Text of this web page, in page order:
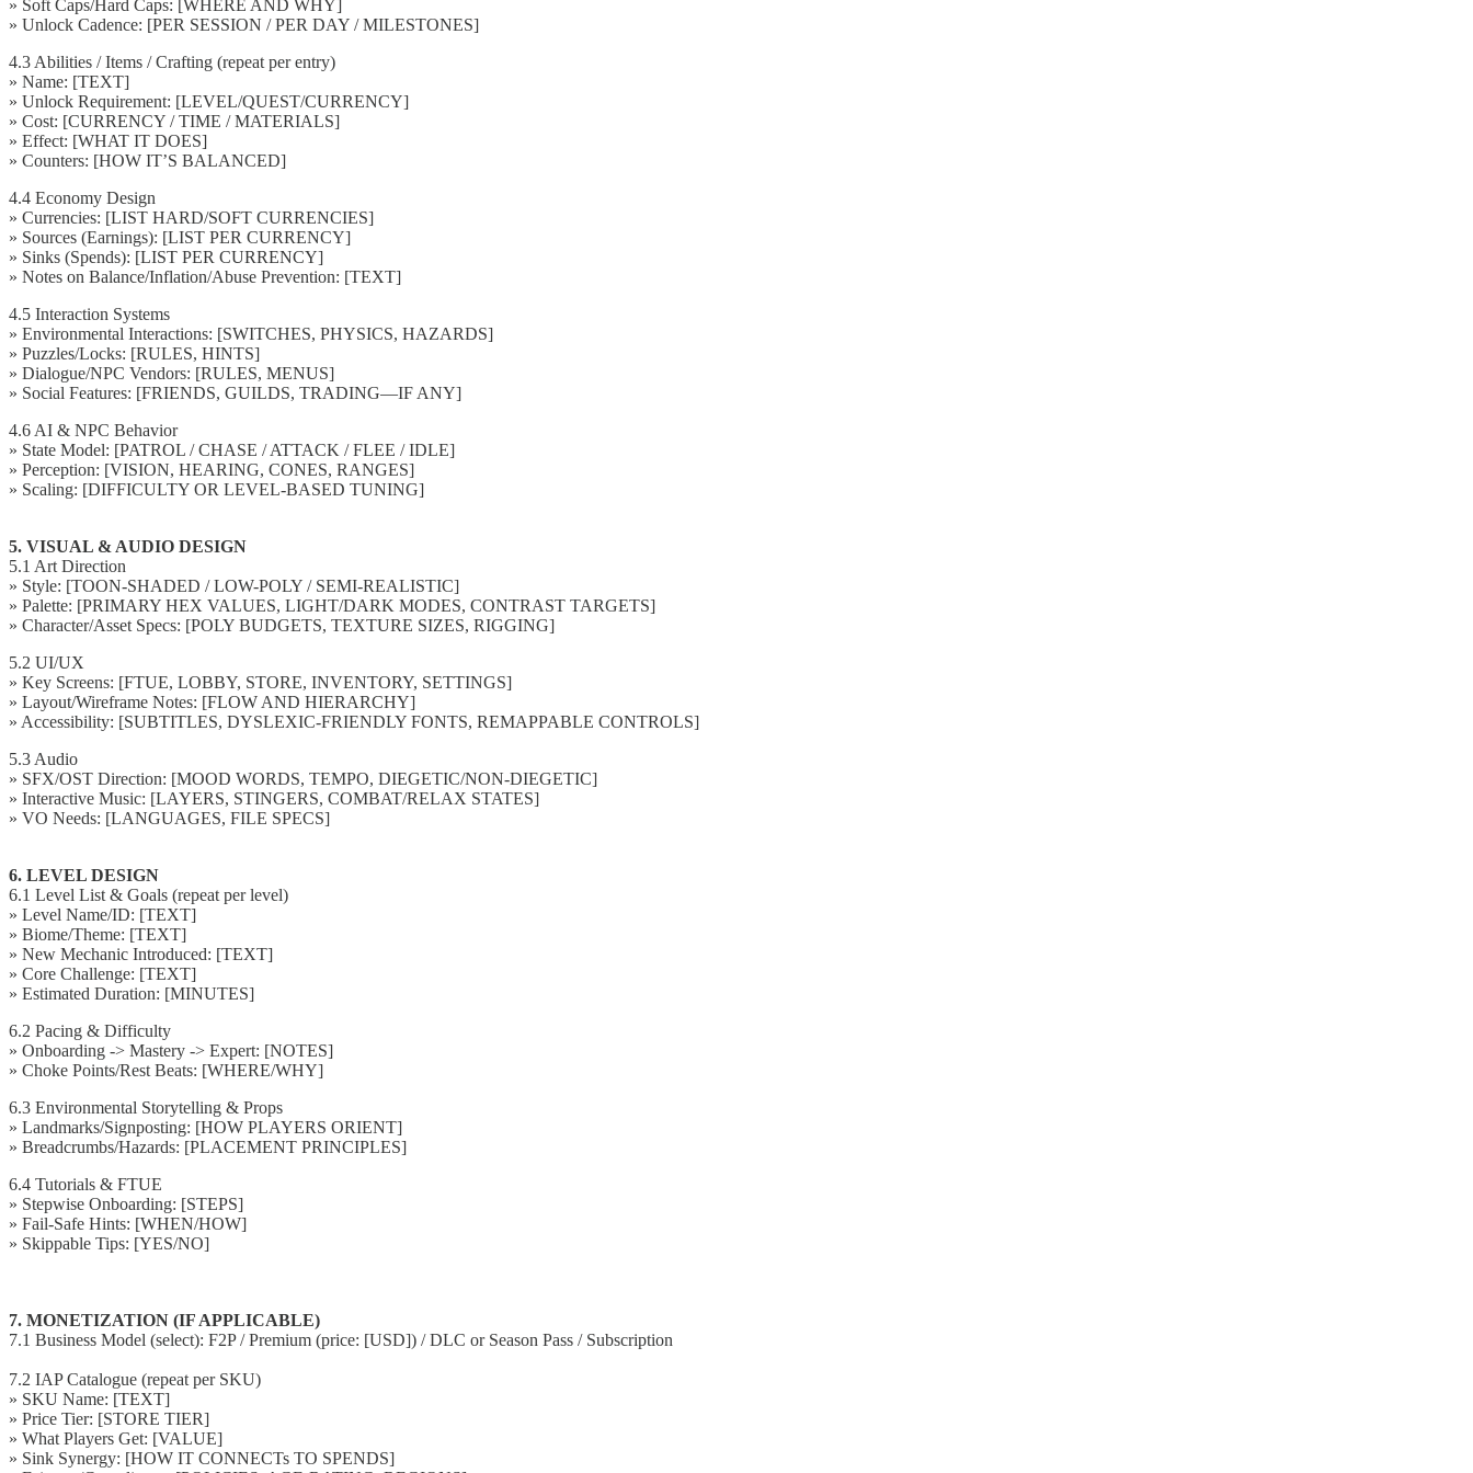
» Soft Caps/Hard Caps: [WHERE AND WHY]
» Unlock Cadence: [PER SESSION / PER DAY / MILESTONES]
4.3 Abilities / Items / Crafting (repeat per entry)
» Name: [TEXT]
» Unlock Requirement: [LEVEL/QUEST/CURRENCY]
» Cost: [CURRENCY / TIME / MATERIALS]
» Effect: [WHAT IT DOES]
» Counters: [HOW IT’S BALANCED]
4.4 Economy Design
» Currencies: [LIST HARD/SOFT CURRENCIES]
» Sources (Earnings): [LIST PER CURRENCY]
» Sinks (Spends): [LIST PER CURRENCY]
» Notes on Balance/Inflation/Abuse Prevention: [TEXT]
4.5 Interaction Systems
» Environmental Interactions: [SWITCHES, PHYSICS, HAZARDS]
» Puzzles/Locks: [RULES, HINTS]
» Dialogue/NPC Vendors: [RULES, MENUS]
» Social Features: [FRIENDS, GUILDS, TRADING—IF ANY]
4.6 AI & NPC Behavior
» State Model: [PATROL / CHASE / ATTACK / FLEE / IDLE]
» Perception: [VISION, HEARING, CONES, RANGES]
» Scaling: [DIFFICULTY OR LEVEL-BASED TUNING]
5. VISUAL & AUDIO DESIGN
5.1 Art Direction
» Style: [TOON-SHADED / LOW-POLY / SEMI-REALISTIC]
» Palette: [PRIMARY HEX VALUES, LIGHT/DARK MODES, CONTRAST TARGETS]
» Character/Asset Specs: [POLY BUDGETS, TEXTURE SIZES, RIGGING]
5.2 UI/UX
» Key Screens: [FTUE, LOBBY, STORE, INVENTORY, SETTINGS]
» Layout/Wireframe Notes: [FLOW AND HIERARCHY]
» Accessibility: [SUBTITLES, DYSLEXIC-FRIENDLY FONTS, REMAPPABLE CONTROLS]
5.3 Audio
» SFX/OST Direction: [MOOD WORDS, TEMPO, DIEGETIC/NON-DIEGETIC]
» Interactive Music: [LAYERS, STINGERS, COMBAT/RELAX STATES]
» VO Needs: [LANGUAGES, FILE SPECS]
6. LEVEL DESIGN
6.1 Level List & Goals (repeat per level)
» Level Name/ID: [TEXT]
» Biome/Theme: [TEXT]
» New Mechanic Introduced: [TEXT]
» Core Challenge: [TEXT]
» Estimated Duration: [MINUTES]
6.2 Pacing & Difficulty
» Onboarding -> Mastery -> Expert: [NOTES]
» Choke Points/Rest Beats: [WHERE/WHY]
6.3 Environmental Storytelling & Props
» Landmarks/Signposting: [HOW PLAYERS ORIENT]
» Breadcrumbs/Hazards: [PLACEMENT PRINCIPLES]
6.4 Tutorials & FTUE
» Stepwise Onboarding: [STEPS]
» Fail-Safe Hints: [WHEN/HOW]
» Skippable Tips: [YES/NO]
7. MONETIZATION (IF APPLICABLE)
7.1 Business Model (select): F2P / Premium (price: [USD]) / DLC or Season Pass / Subscription
7.2 IAP Catalogue (repeat per SKU)
» SKU Name: [TEXT]
» Price Tier: [STORE TIER]
» What Players Get: [VALUE]
» Sink Synergy: [HOW IT CONNECTs TO SPENDS]